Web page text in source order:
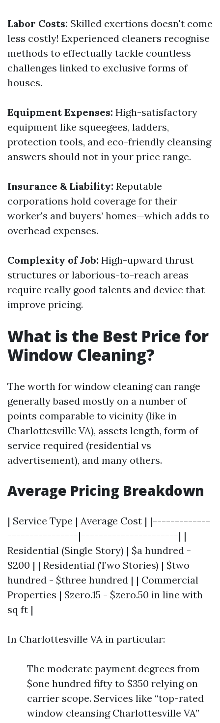
Labor Costs: Skilled exertions doesn't come
less costly! Experienced cleaners recognise
methods to effectually tackle countless
challenges linked to exclusive forms of
houses.
Equipment Expenses: High-satisfactory
equipment like squeegees, ladders,
protection tools, and eco-friendly cleansing
answers should not in your price range.
Insurance & Liability: Reputable
corporations hold coverage for their
worker's and buyers’ homes—which adds to
overhead expenses.
Complexity of Job: High-upward thrust
structures or laborious-to-reach areas
require really good talents and device that
improve pricing.
What is the Best Price for
Window Cleaning?
The worth for window cleaning can range
generally based mostly on a number of
points comparable to vicinity (like in
Charlottesville VA), assets length, form of
service required (residential vs
advertisement), and many others.
Average Pricing Breakdown
| Service Type | Average Cost | |-------------
----------------|----------------------| |
Residential (Single Story) | $a hundred -
$200 | | Residential (Two Stories) | $two
hundred - $three hundred | | Commercial
Properties | $zero.15 - $zero.50 in line with
sq ft |
In Charlottesville VA in particular:
The moderate payment degrees from
$one hundred fifty to $350 relying on
carrier scope. Services like “top-rated
window cleansing Charlottesville VA”